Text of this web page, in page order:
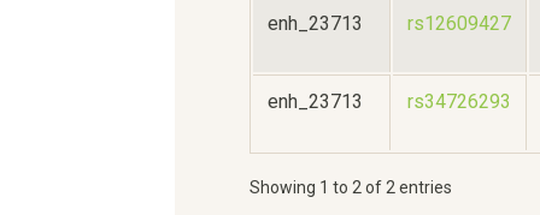
enh_23713 rs12609427
enh_23713 rs34726293
Showing 1 to 2 of 2 entries